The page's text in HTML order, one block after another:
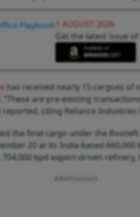
1 AUGUST 2026
Get the latest issue
has received nearly 15 cargoes of
“These are pre-existing
reported, citing Reliance Industries
the final cargo under the
20 at its India-based
bpd export-driven refinery,